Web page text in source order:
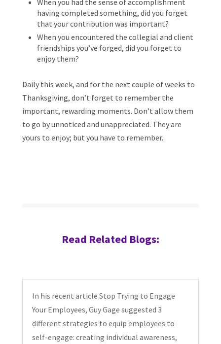
When you had the sense of accomplishment
having completed something, did you forget
that your contribution was important?
When you encountered the collegial and client
friendships you’ve forged, did you forget to
enjoy them?
Daily this week, and for the next couple of weeks to
Thanksgiving, don’t forget to remember the
important, rewarding moments. Don’t allow them
to go by unnoticed and unappreciated. They are
yours to enjoy; but you have to remember.
Read Related Blogs:
In his recent article Stop Trying to Engage
Your Employees, Guy Gage suggested 3
different strategies to equip employees to
self-engage: creating individual awareness,